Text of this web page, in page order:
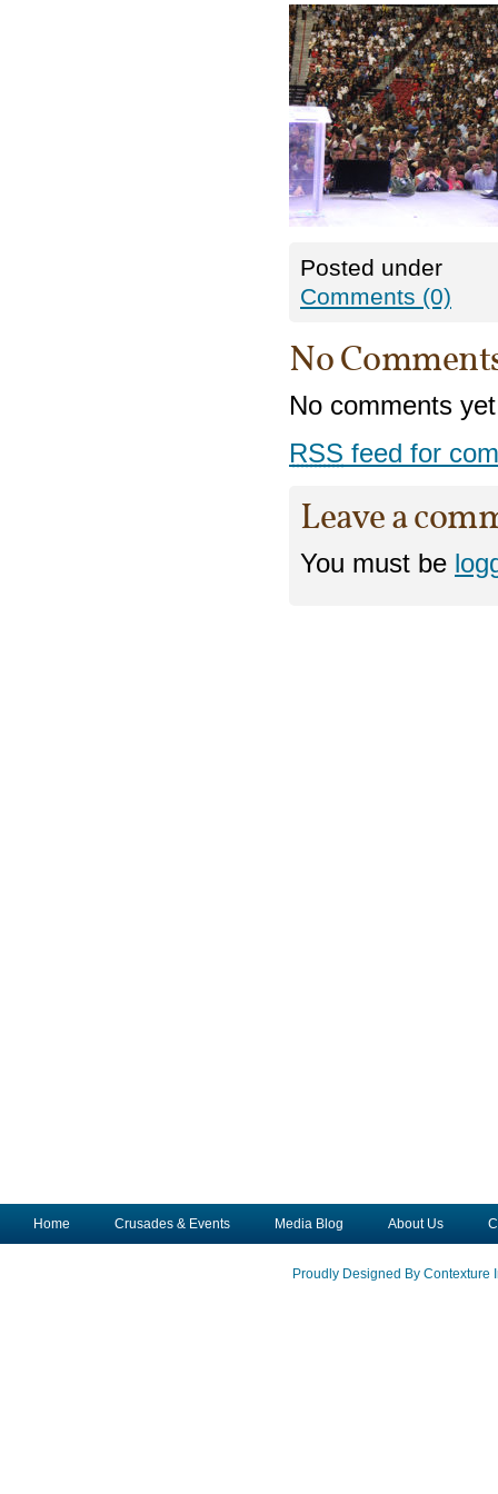
Posted under
Comments (0)
No
No comments
RSS feed for
Leave a
You must be
Home Crusades & Events Media Blog About Us
Proudly Designed By Contexture